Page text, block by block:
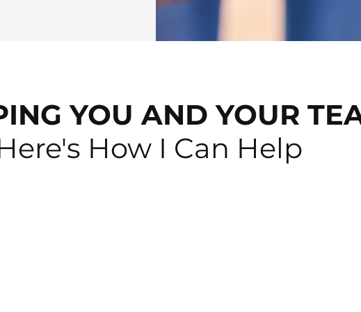
YOU AND YOUR
How I Can Help